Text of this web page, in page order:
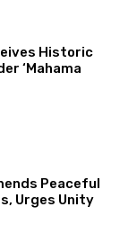
Historic
‘Mahama
Peaceful
Urges Unity